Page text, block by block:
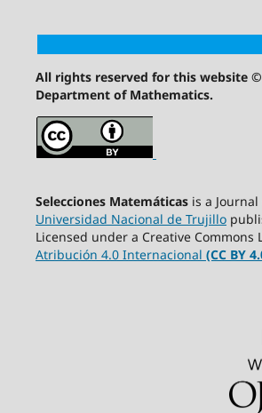
All rights reserved for this website ©
Department of Mathematics.
Selecciones Matemáticasis a Journal
Universidad Nacional de Trujillo
Licensed under a Creative Commons
Atribución 4.0 Internacional (CC BY